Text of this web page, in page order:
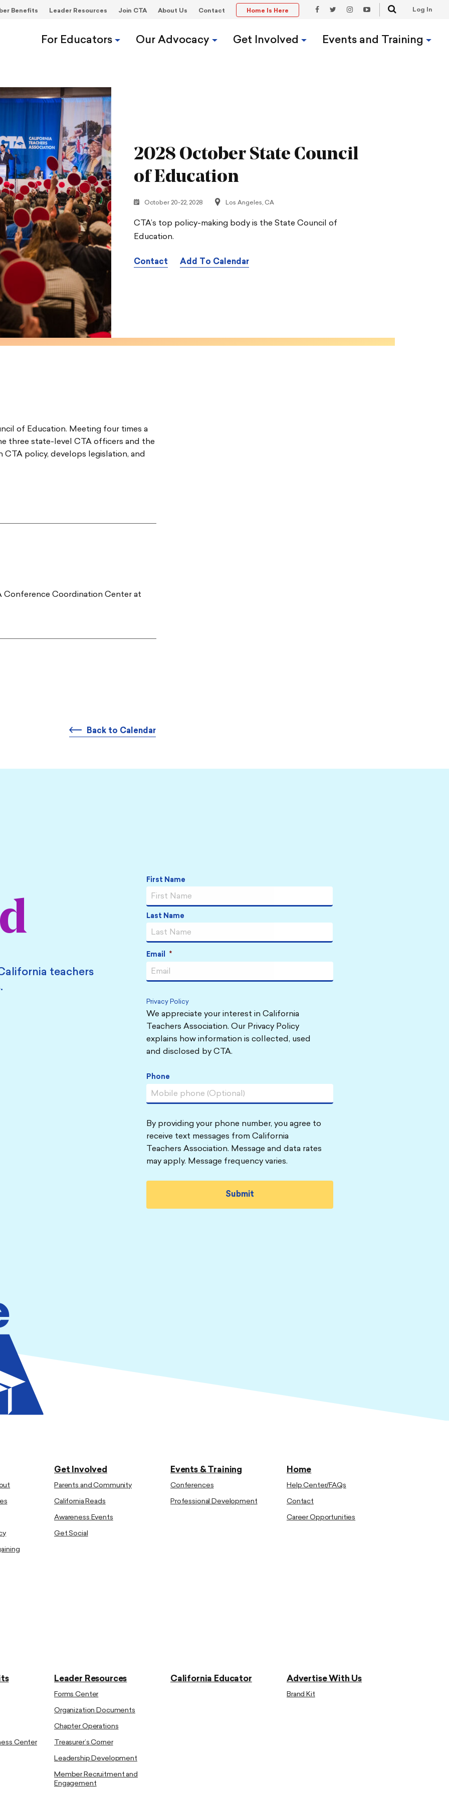
For Educators Our Advocacy Get Involved Events and Training
Benefits Leader Resources Join CTA About Us Contact Home Is Here SearchLog In
2028 October State Council
of Education
October 20-22, 2028 Los Angeles, CA
CTA’s top policy-making body is the State Council of
Education.
Contact Add To Calendar
of Education. Meeting four times a
three state-level CTA officers and the
policy, develops legislation, and
Conference Coordination Center at
Back to Calendar
teachers
Name *
First Name
Last Name
Email *
Privacy Policy
We appreciate your interest in California
Teachers Association. Our Privacy Policy
explains how information is collected, used
and disclosed by CTA.
Phone
By providing your phone number, you agree to
receive text messages from California
Teachers Association. Message and data rates
may apply. Message frequency varies.
Get Involved
Parents and Community
California Reads
Awareness Events
Get Social
Events & Training
Conferences
Professional Development
Home
Help Center/FAQs
Contact
Career Opportunities
Center
Leader Resources
Forms Center
Organization Documents
Chapter Operations
Treasurer’s Corner
Leadership Development
Member Recruitment and
Engagement
California Educator Advertise With Us
Brand Kit